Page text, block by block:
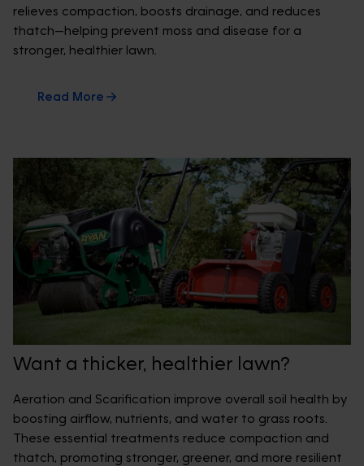
relieves compaction, boosts drainage, and reduces
thatch—helping prevent moss and disease for a
stronger, healthier lawn.
Read More
Want a thicker, healthier lawn?
Aeration and Scarification improve overall soil health by
boosting airflow, nutrients, and water to grass roots.
These essential treatments reduce compaction and
thatch, promoting stronger, greener, and more resilient